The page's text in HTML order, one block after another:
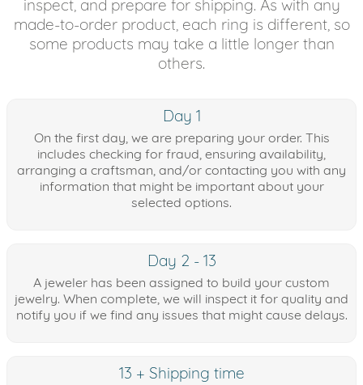
inspect, and prepare for shipping. As with any
made-to-order product, each ring is different, so
some products may take a little longer than
others.
Day 1
On the first day, we are preparing your order. This
includes checking for fraud, ensuring availability,
arranging a craftsman, and/or contacting you with any
information that might be important about your
selected options.
Day 2 - 13
A jeweler has been assigned to build your custom
jewelry. When complete, we will inspect it for quality and
notify you if we find any issues that might cause delays.
13 + Shipping time